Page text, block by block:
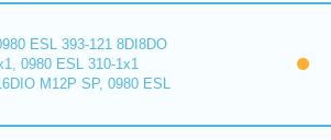
ESL 393-121 8DI8DO
0980 ESL 310-1x1
M12P SP, 0980 ESL